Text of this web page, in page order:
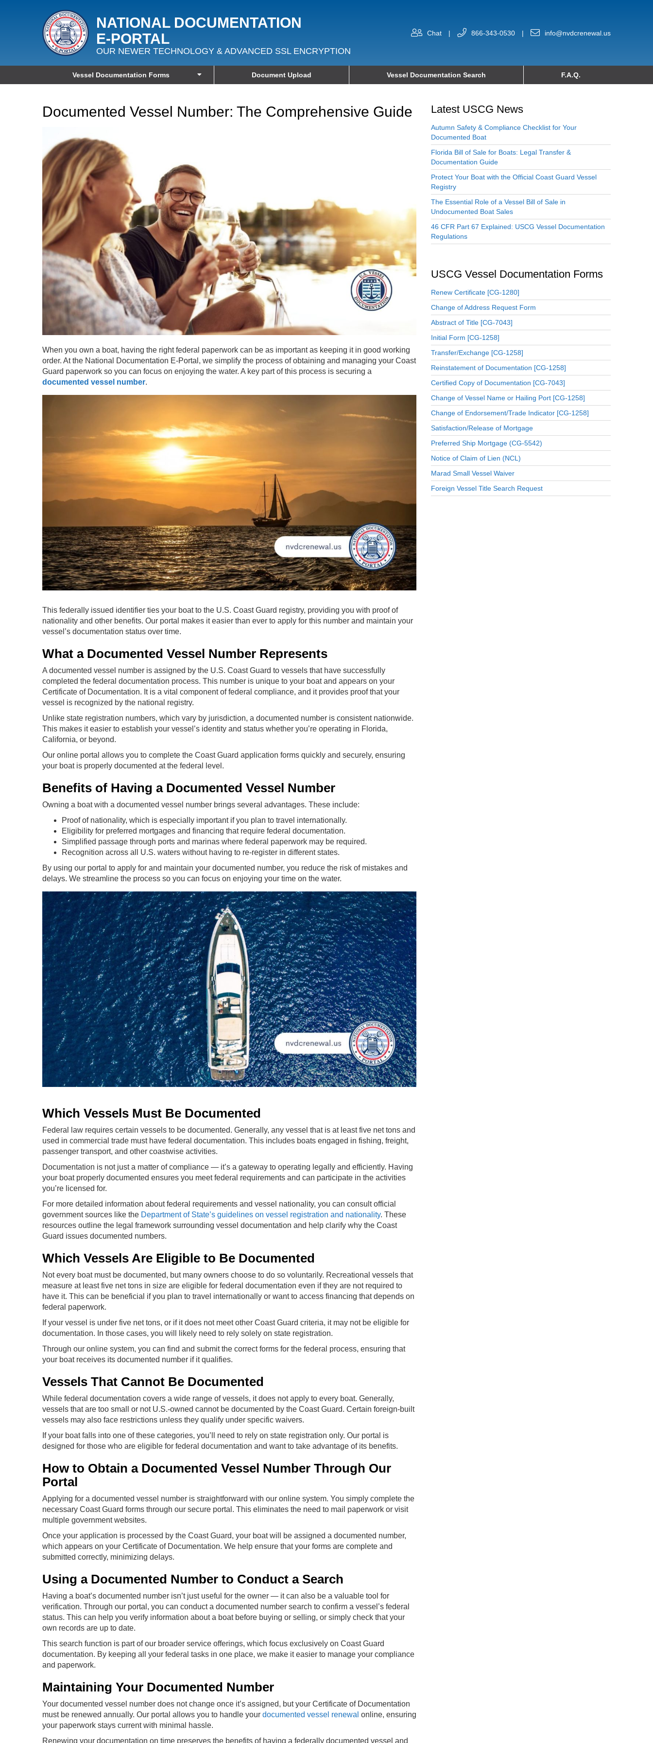
NATIONAL DOCUMENTATION
E‑PORTAL
OUR NEWER TECHNOLOGY & ADVANCED SSL ENCRYPTION
Chat | 866-343-0530 | info@nvdcrenewal.us
Vessel Documentation Forms Document Upload Vessel Documentation Search F.A.Q.
Documented Vessel Number: The Comprehensive Guide
When you own a boat, having the right federal paperwork can be as important as keeping it in good working
order. At the National Documentation E-Portal, we simplify the process of obtaining and managing your Coast
Guard paperwork so you can focus on enjoying the water. A key part of this process is securing a
documented vessel number.
This federally issued identifier ties your boat to the U.S. Coast Guard registry, providing you with proof of
nationality and other benefits. Our portal makes it easier than ever to apply for this number and maintain your
vessel’s documentation status over time.
What a Documented Vessel Number Represents
A documented vessel number is assigned by the U.S. Coast Guard to vessels that have successfully
completed the federal documentation process. This number is unique to your boat and appears on your
Certificate of Documentation. It is a vital component of federal compliance, and it provides proof that your
vessel is recognized by the national registry.
Unlike state registration numbers, which vary by jurisdiction, a documented number is consistent nationwide.
This makes it easier to establish your vessel’s identity and status whether you’re operating in Florida,
California, or beyond.
Our online portal allows you to complete the Coast Guard application forms quickly and securely, ensuring
your boat is properly documented at the federal level.
Benefits of Having a Documented Vessel Number
Owning a boat with a documented vessel number brings several advantages. These include:
Proof of nationality, which is especially important if you plan to travel internationally.
Eligibility for preferred mortgages and financing that require federal documentation.
Simplified passage through ports and marinas where federal paperwork may be required.
Recognition across all U.S. waters without having to re-register in different states.
By using our portal to apply for and maintain your documented number, you reduce the risk of mistakes and
delays. We streamline the process so you can focus on enjoying your time on the water.
Which Vessels Must Be Documented
Federal law requires certain vessels to be documented. Generally, any vessel that is at least five net tons and
used in commercial trade must have federal documentation. This includes boats engaged in fishing, freight,
passenger transport, and other coastwise activities.
Documentation is not just a matter of compliance — it’s a gateway to operating legally and efficiently. Having
your boat properly documented ensures you meet federal requirements and can participate in the activities
you’re licensed for.
For more detailed information about federal requirements and vessel nationality, you can consult official
government sources like the Department of State’s guidelines on vessel registration and nationality. These
resources outline the legal framework surrounding vessel documentation and help clarify why the Coast
Guard issues documented numbers.
Which Vessels Are Eligible to Be Documented
Not every boat must be documented, but many owners choose to do so voluntarily. Recreational vessels that
measure at least five net tons in size are eligible for federal documentation even if they are not required to
have it. This can be beneficial if you plan to travel internationally or want to access financing that depends on
federal paperwork.
If your vessel is under five net tons, or if it does not meet other Coast Guard criteria, it may not be eligible for
documentation. In those cases, you will likely need to rely solely on state registration.
Through our online system, you can find and submit the correct forms for the federal process, ensuring that
your boat receives its documented number if it qualifies.
Vessels That Cannot Be Documented
While federal documentation covers a wide range of vessels, it does not apply to every boat. Generally,
vessels that are too small or not U.S.-owned cannot be documented by the Coast Guard. Certain foreign-built
vessels may also face restrictions unless they qualify under specific waivers.
If your boat falls into one of these categories, you’ll need to rely on state registration only. Our portal is
designed for those who are eligible for federal documentation and want to take advantage of its benefits.
How to Obtain a Documented Vessel Number Through Our
Portal
Applying for a documented vessel number is straightforward with our online system. You simply complete the
necessary Coast Guard forms through our secure portal. This eliminates the need to mail paperwork or visit
multiple government websites.
Once your application is processed by the Coast Guard, your boat will be assigned a documented number,
which appears on your Certificate of Documentation. We help ensure that your forms are complete and
submitted correctly, minimizing delays.
Using a Documented Number to Conduct a Search
Having a boat’s documented number isn’t just useful for the owner — it can also be a valuable tool for
verification. Through our portal, you can conduct a documented number search to confirm a vessel’s federal
status. This can help you verify information about a boat before buying or selling, or simply check that your
own records are up to date.
This search function is part of our broader service offerings, which focus exclusively on Coast Guard
documentation. By keeping all your federal tasks in one place, we make it easier to manage your compliance
and paperwork.
Maintaining Your Documented Number
Your documented vessel number does not change once it’s assigned, but your Certificate of Documentation
must be renewed annually. Our portal allows you to handle your documented vessel renewal online, ensuring
your paperwork stays current with minimal hassle.
Renewing your documentation on time preserves the benefits of having a federally documented vessel and
Latest USCG News
Autumn Safety & Compliance Checklist for Your
Documented Boat
Florida Bill of Sale for Boats: Legal Transfer &
Documentation Guide
Protect Your Boat with the Official Coast Guard Vessel
Registry
The Essential Role of a Vessel Bill of Sale in
Undocumented Boat Sales
46 CFR Part 67 Explained: USCG Vessel Documentation
Regulations
USCG Vessel Documentation Forms
Renew Certificate [CG-1280]
Change of Address Request Form
Abstract of Title [CG-7043]
Initial Form [CG-1258]
Transfer/Exchange [CG-1258]
Reinstatement of Documentation [CG-1258]
Certified Copy of Documentation [CG-7043]
Change of Vessel Name or Hailing Port [CG-1258]
Change of Endorsement/Trade Indicator [CG-1258]
Satisfaction/Release of Mortgage
Preferred Ship Mortgage (CG-5542)
Notice of Claim of Lien (NCL)
Marad Small Vessel Waiver
Foreign Vessel Title Search Request